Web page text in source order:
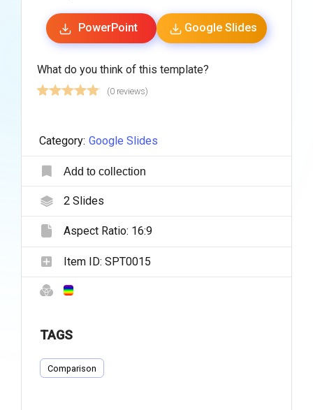
PowerPoint Google Slides
What do you think of this template?
(0 reviews)
Category: Google Slides
Add to collection
2Slides
Aspect Ratio: 16:9
Item ID: SPT0015
TAGS
Comparison